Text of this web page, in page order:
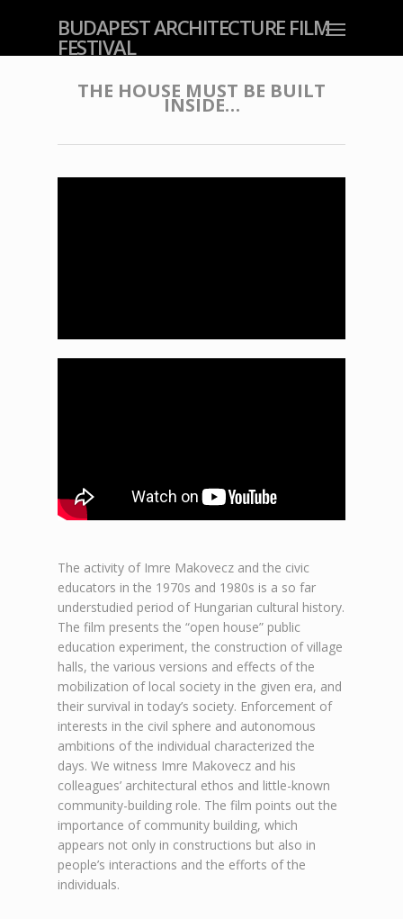
BUDAPEST ARCHITECTURE FILM
FESTIVAL
THE HOUSE MUST BE BUILT
INSIDE…
The activity of Imre Makovecz and the civic
educators in the 1970s and 1980s is a so far
understudied period of Hungarian cultural history.
The film presents the “open house” public
education experiment, the construction of village
halls, the various versions and effects of the
mobilization of local society in the given era, and
their survival in today’s society. Enforcement of
interests in the civil sphere and autonomous
ambitions of the individual characterized the
days. We witness Imre Makovecz and his
colleagues’ architectural ethos and little-known
community-building role. The film points out the
importance of community building, which
appears not only in constructions but also in
people’s interactions and the efforts of the
individuals.